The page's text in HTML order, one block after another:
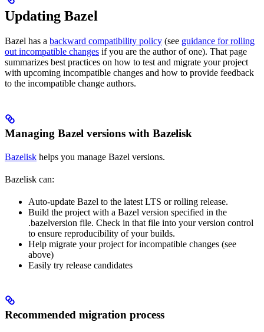
Updating Bazel
Bazel has a backward compatibility policy (see guidance for rolling
out incompatible changes if you are the author of one). That page
summarizes best practices on how to test and migrate your project
with upcoming incompatible changes and how to provide feedback
to the incompatible change authors.
Managing Bazel versions with Bazelisk
Bazelisk helps you manage Bazel versions.
Bazelisk can:
Auto-update Bazel to the latest LTS or rolling release.
Build the project with a Bazel version specified in the
.bazelversion file. Check in that file into your version control
to ensure reproducibility of your builds.
Help migrate your project for incompatible changes (see
above)
Easily try release candidates
Recommended migration process